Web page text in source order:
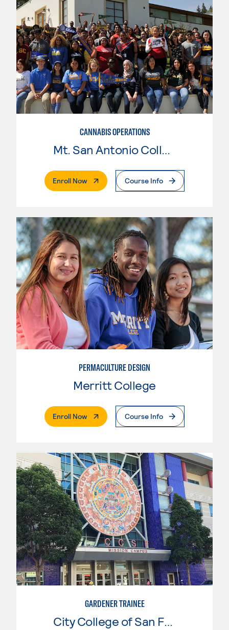
CANNABIS OPERATIONS
Mt. San Antonio College
Enroll Now. External PageCourse Info
PERMACULTURE DESIGN
Merritt College
Enroll Now. External PageCourse Info
GARDENER TRAINEE
City College of San Francisco